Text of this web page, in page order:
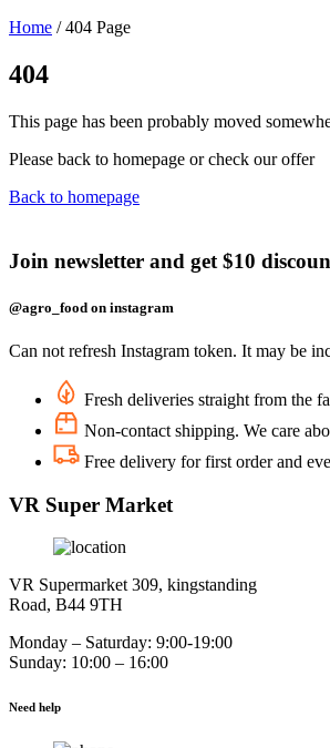
Home / 404 Page
404
This page has been probably moved
Please back to homepage or check our offer
Back to homepage
Join newsletter and get $10
@agro_food on instagram
Can not refresh Instagram token. It may be
Fresh deliveries straight from the
Non-contact shipping. We care
Free delivery for first order and
VR Super Market
VR Supermarket 309, kingstanding
Road, B44 9TH
Monday – Saturday: 9:00-19:00
Sunday: 10:00 – 16:00
Need help